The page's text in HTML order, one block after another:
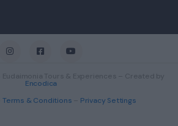
Encodica
Terms & Conditions Privacy Settings